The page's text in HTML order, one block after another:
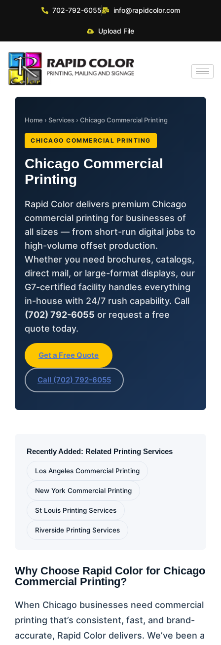
702-792-6055 info@rapidcolor.com
Upload File
Home › Services › Chicago Commercial Printing
CHICAGO COMMERCIAL PRINTING
Chicago Commercial
Printing
Rapid Color delivers premium Chicago
commercial printing for businesses of
all sizes — from short-run digital jobs to
high-volume offset production.
Whether you need brochures, catalogs,
direct mail, or large-format displays, our
G7-certified facility handles everything
in-house with 24/7 rush capability. Call
(702) 792-6055 or request a free
quote today.
Get a Free Quote
Call (702) 792-6055
Recently Added: Related Printing Services
Los Angeles Commercial Printing
New York Commercial Printing
St Louis Printing Services
Riverside Printing Services
Why Choose Rapid Color for Chicago
Commercial Printing?
When Chicago businesses need commercial
printing that’s consistent, fast, and brand-
accurate, Rapid Color delivers. We’ve been a